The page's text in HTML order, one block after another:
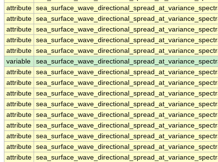
attribute
attribute
attribute
attribute
attribute
variable
attribute
attribute
attribute
attribute
attribute
attribute
attribute
attribute
attribute